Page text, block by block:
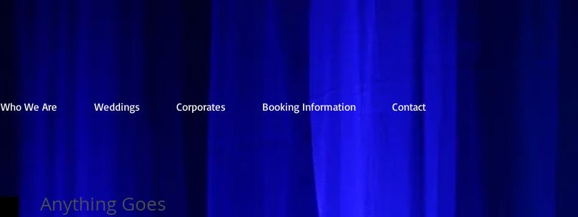
Who We Are Weddings Corporates Booking Information Contact
Anything Goes